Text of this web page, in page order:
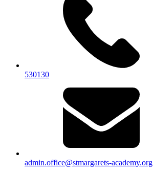
530130
admin.office@stmargarets-academy.org